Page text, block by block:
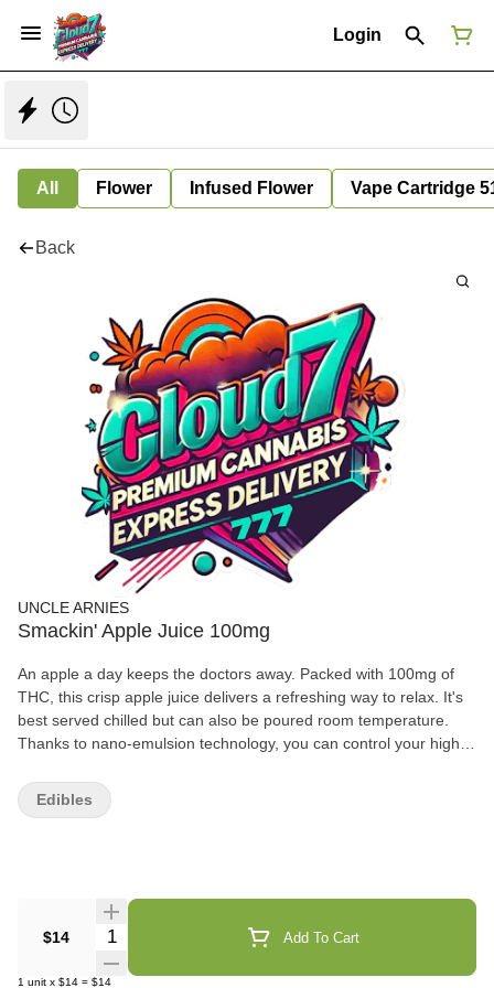
Login
All Flower Infused Flower Vape Cartridge
Back
UNCLE ARNIES
Smackin' Apple Juice 100mg
An apple a day keeps the doctors away. Packed with 100mg of
THC, this crisp apple juice delivers a refreshing way to relax. It's
best served chilled but can also be poured room temperature.
Thanks to nano-emulsion technology, you can control your high
system. Get ready because it only take about 20 minutes for your
rocket to blast off. Take a trip back to elementary school and
$14 Quantity Selector Add To Cart
1 unit x $14 = $14
Edibles